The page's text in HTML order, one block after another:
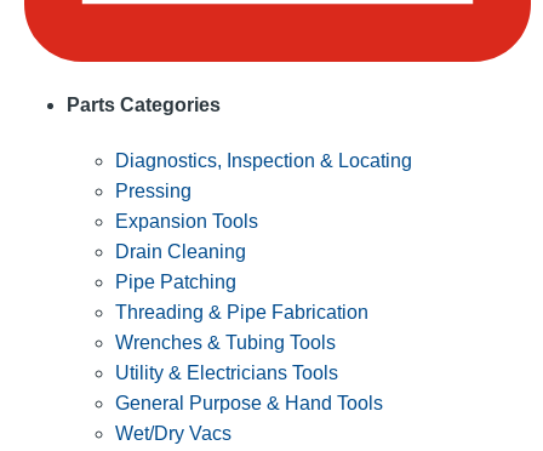
Parts Categories
Diagnostics, Inspection & Locating
Pressing
Expansion Tools
Drain Cleaning
Pipe Patching
Threading & Pipe Fabrication
Wrenches & Tubing Tools
Utility & Electricians Tools
General Purpose & Hand Tools
Wet/Dry Vacs